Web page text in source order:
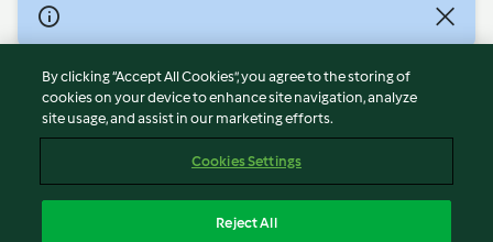
© Copyright 2026
Terms of Service
Privacy Policy
Disclaimer
Cookies
By clicking “Accept All Cookies”, you agree to the storing of
cookies on your device to enhance site navigation, analyze
site usage, and assist in our marketing efforts.
Cookies Settings
Reject All